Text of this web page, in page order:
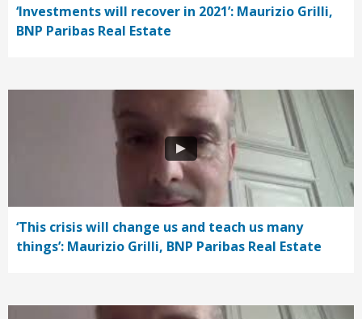
‘Investments will recover in 2021’: Maurizio Grilli,
BNP Paribas Real Estate
‘This crisis will change us and teach us many
things’: Maurizio Grilli, BNP Paribas Real Estate